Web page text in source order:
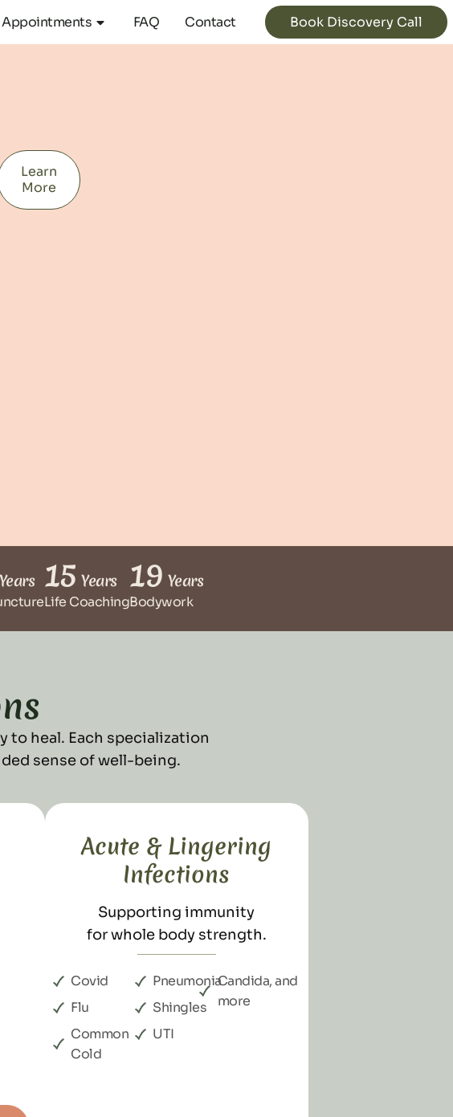
Appointments FAQ Contact Book Discovery Call
Learn
More
Years 15 Years
Life Coaching
19 Years
Bodywork
to heal. Each specialization
sense of well-being.
Acute & Lingering
Infections
Supporting immunity
for whole body strength.
Covid​​
Flu
Common
Cold
Pneumonia
Shingles
UTI
Candida, and
more